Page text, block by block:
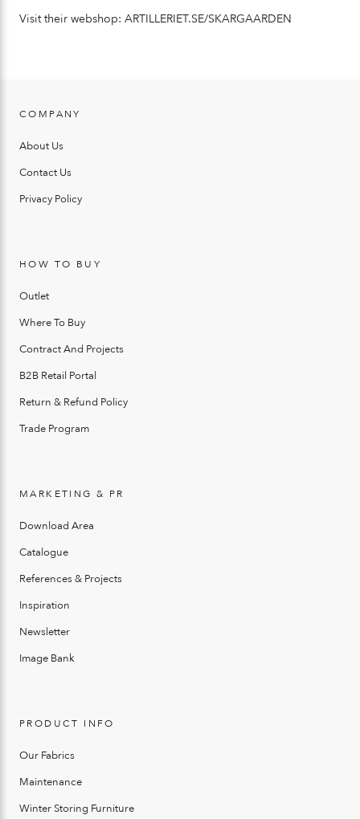
Visit their webshop: ARTILLERIET.SE/SKARGAARDEN
COMPANY
About Us
Contact Us
Privacy Policy
HOW TO BUY
Outlet
Where To Buy
Contract And Projects
B2B Retail Portal
Return & Refund Policy
Trade Program
MARKETING & PR
Download Area
Catalogue
References & Projects
Inspiration
Newsletter
Image Bank
PRODUCT INFO
Our Fabrics
Maintenance
Winter Storing Furniture